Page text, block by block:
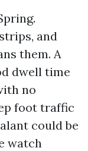
and
them. A
dwell time
no
foot traffic
could be
watch